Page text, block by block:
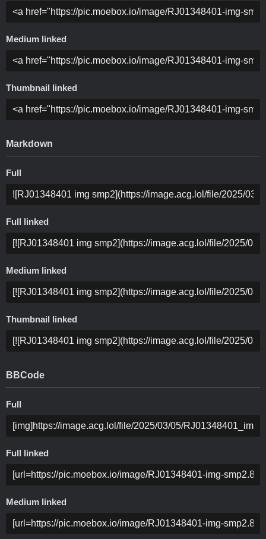
Medium linked
Thumbnail linked
Markdown
Full
Full linked
Medium linked
Thumbnail linked
BBCode
Full
Full linked
Medium linked